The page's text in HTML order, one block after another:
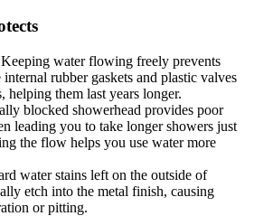
Keeping water flowing freely prevents
internal rubber gaskets and plastic valves
helping them last years longer.
blocked showerhead provides poor
leading you to take longer showers just
the flow helps you use water more
water stains left on the outside of
etch into the metal finish, causing
or pitting.